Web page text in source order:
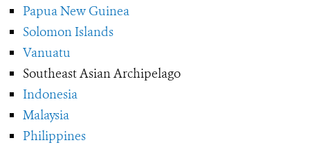
Papua New Guinea
Solomon Islands
Vanuatu
Southeast Asian Archipelago
Indonesia
Malaysia
Philippines